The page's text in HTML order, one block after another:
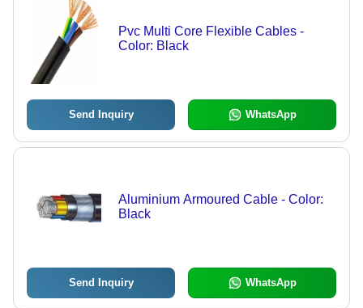
Pvc Multi Core Flexible Cables -
Color: Black
Send Inquiry WhatsApp
Aluminium Armoured Cable - Color:
Black
Send Inquiry WhatsApp